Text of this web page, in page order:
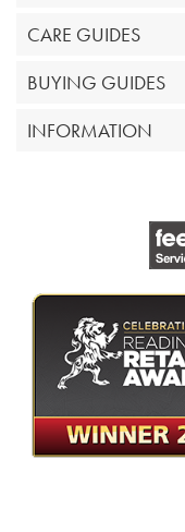
CARE GUIDES
BUYING GUIDES
INFORMATION